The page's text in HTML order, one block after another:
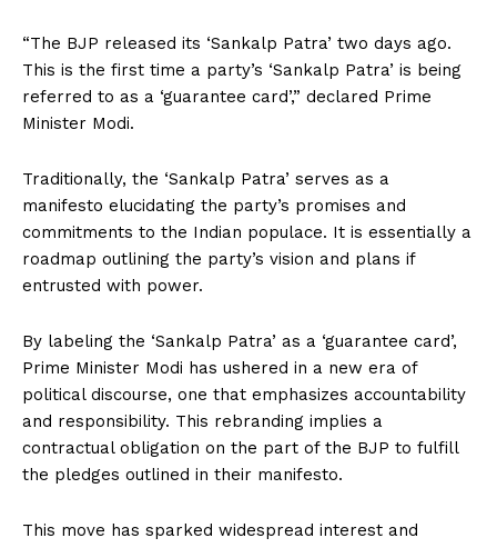
“The BJP released its ‘Sankalp Patra’ two days ago.
This is the first time a party’s ‘Sankalp Patra’ is being
referred to as a ‘guarantee card’,” declared Prime
Minister Modi.
Traditionally, the ‘Sankalp Patra’ serves as a
manifesto elucidating the party’s promises and
commitments to the Indian populace. It is essentially a
roadmap outlining the party’s vision and plans if
entrusted with power.
By labeling the ‘Sankalp Patra’ as a ‘guarantee card’,
Prime Minister Modi has ushered in a new era of
political discourse, one that emphasizes accountability
and responsibility. This rebranding implies a
contractual obligation on the part of the BJP to fulfill
the pledges outlined in their manifesto.
This move has sparked widespread interest and